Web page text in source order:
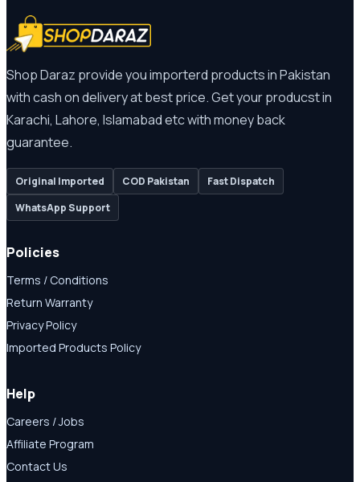
Shop Daraz provide you importerd products in Pakistan
with cash on delivery at best price. Get your producst in
Karachi, Lahore, Islamabad etc with money back
guarantee.
Original Imported COD Pakistan
Fast Dispatch
WhatsApp Support
Policies
Terms / Conditions
Return Warranty
Privacy Policy
Imported Products Policy
Help
Careers / Jobs
Affiliate Program
Contact Us